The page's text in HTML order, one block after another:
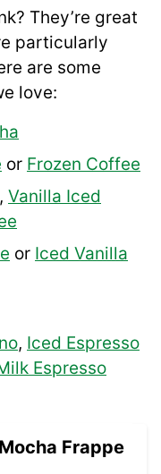
They’re great
particularly
are some
love:
or Frozen Coffee
, Vanilla Iced
or Iced Vanilla
, Iced Espresso
Espresso
Mocha Frappe